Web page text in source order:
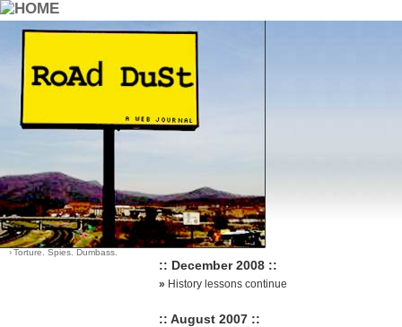
›Good Earth Good Quotes
›Life
›Santa?
› Think About It
›Torture. Spies. Dumbass.
::Archives::
by most comments
:: December 2008 ::
» History lessons continue
:: August 2007 ::